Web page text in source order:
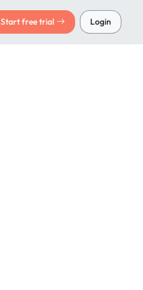
Start free trial Login